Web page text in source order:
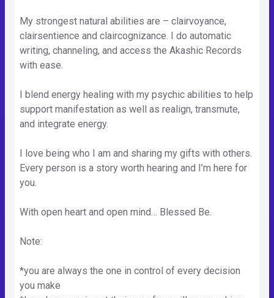
My strongest natural abilities are – clairvoyance,
clairsentience and claircognizance. I do automatic
writing, channeling, and access the Akashic Records
with ease.
I blend energy healing with my psychic abilities to help
support manifestation as well as realign, transmute,
and integrate energy.
I love being who I am and sharing my gifts with others.
Every person is a story worth hearing and I’m here for
you.
With open heart and open mind… Blessed Be.
Note:
*you are always the one in control of every decision
you make